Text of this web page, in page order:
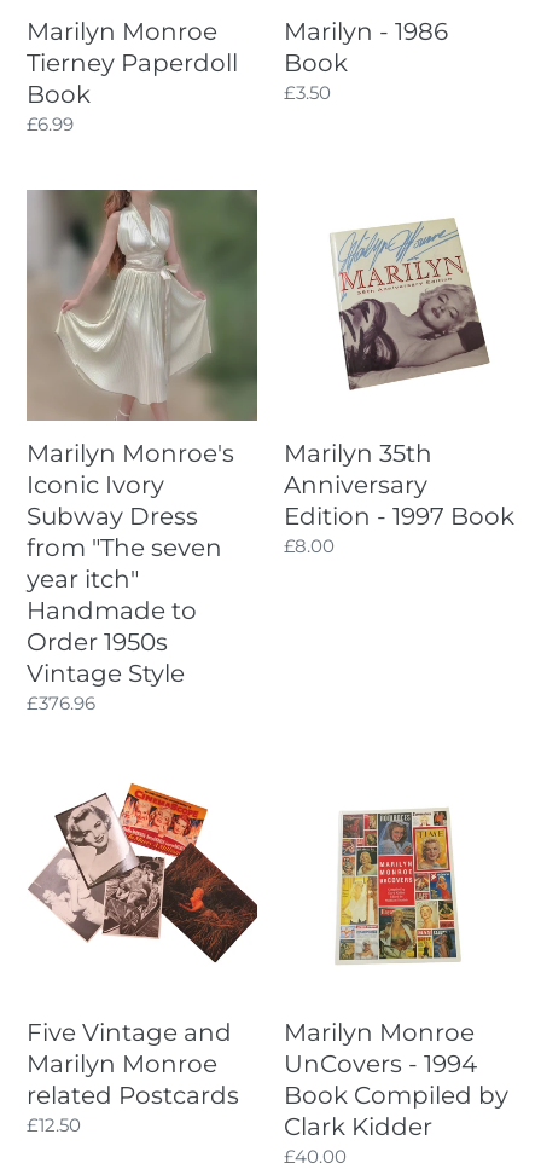
Marilyn Monroe
Tierney Paperdoll
Book
Regular
£6.99
Marilyn - 1986
Book
Regular
£3.50
Monroe's
Iconic
Subway
Dress
year
itch"
Handmade
to
Order
1950s
Vintage
Style
Marilyn Monroe's
Iconic Ivory
Subway Dress
from "The seven
year itch"
Handmade to
Order 1950s
Vintage Style
Regular
£376.96
Anniversary
Edition
Marilyn 35th
Anniversary
Edition - 1997 Book
Regular
£8.00
Vintage
and
Marilyn
Monroe
related
Five Vintage and
Marilyn Monroe
related Postcards
Regular
£12.50
Monroe
UnCovers
Compiled
Kidder
Marilyn Monroe
UnCovers - 1994
Book Compiled by
Clark Kidder
Regular
£40.00